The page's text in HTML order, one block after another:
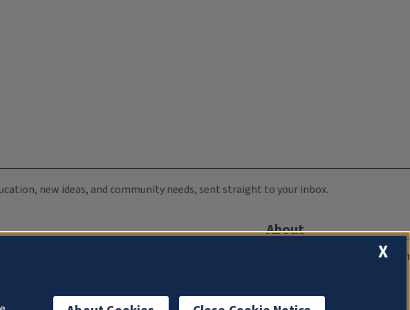
new ideas, and community needs, sent straight to your inbox.
About
Compliance Documentation
X